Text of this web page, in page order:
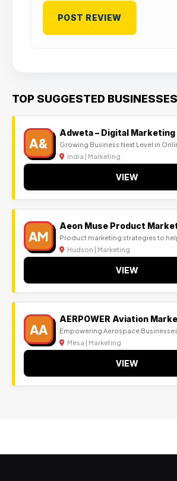
TOP SUGGESTED
A&
Adweta – Digital Marketing
Growing Business Next Level in
India | Marketing
VIEW
AM
Aeon Muse Product
Product marketing strategies to
Hudson | Marketing
VIEW
AA
AERPOWER Aviation
Empowering Aerospace Businesses
Mesa | Marketing
VIEW